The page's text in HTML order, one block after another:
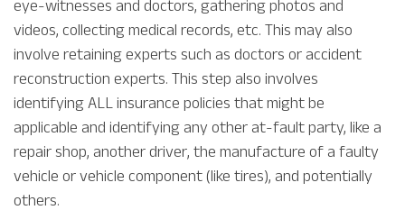
eye-witnesses and doctors, gathering photos and
videos, collecting medical records, etc. This may also
involve retaining experts such as doctors or accident
reconstruction experts. This step also involves
identifying ALL insurance policies that might be
applicable and identifying any other at-fault party, like a
repair shop, another driver, the manufacture of a faulty
vehicle or vehicle component (like tires), and potentially
others.